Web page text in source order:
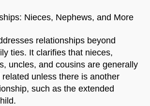
Nieces, Nephews, and More
relationships beyond
ties. It clarifies that nieces,
uncles, and cousins are generally
unless there is another
such as the extended